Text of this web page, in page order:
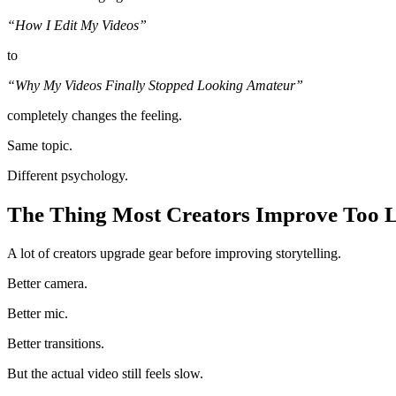
“How I Edit My Videos”
to
“Why My Videos Finally Stopped Looking Amateur”
completely changes the feeling.
Same topic.
Different psychology.
The Thing Most Creators Improve Too
A lot of creators upgrade gear before improving storytelling.
Better camera.
Better mic.
Better transitions.
But the actual video still feels slow.